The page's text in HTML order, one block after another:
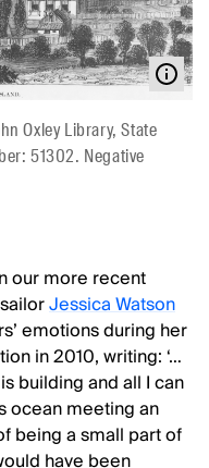
Oxley Library, State
51302. Negative
our more recent
Jessica Watson
emotions during her
in 2010, writing: ‘…
building and all I can
ocean meeting an
being a small part of
have been